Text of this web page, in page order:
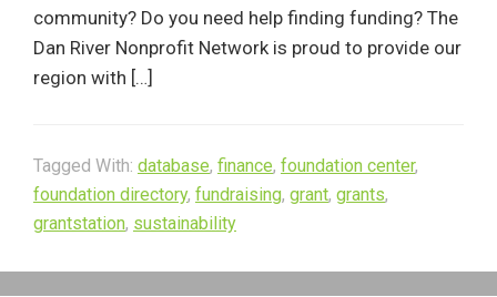
community? Do you need help finding funding? The
Dan River Nonprofit Network is proud to provide our
region with […]
Tagged With: database, finance, foundation center,
foundation directory, fundraising, grant, grants,
grantstation, sustainability